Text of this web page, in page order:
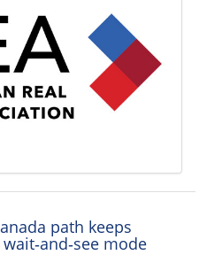
path keeps
mode